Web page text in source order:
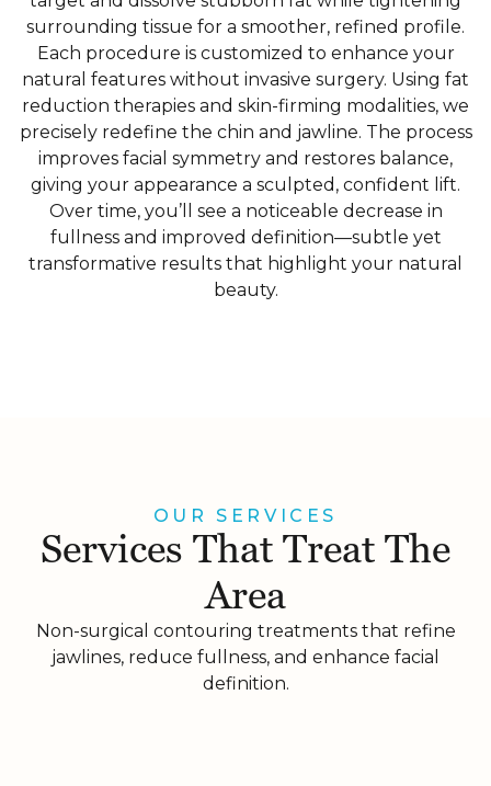
surrounding tissue for a smoother, refined profile.
Each procedure is customized to enhance your
natural features without invasive surgery. Using fat
reduction therapies and skin-firming modalities, we
precisely redefine the chin and jawline. The process
improves facial symmetry and restores balance,
giving your appearance a sculpted, confident lift.
Over time, you’ll see a noticeable decrease in
fullness and improved definition—subtle yet
transformative results that highlight your natural
beauty.
OUR SERVICES
Services That Treat The
Area
Non-surgical contouring treatments that refine
jawlines, reduce fullness, and enhance facial
definition.